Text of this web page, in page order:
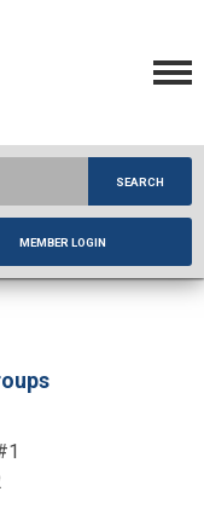
SEARCH
MEMBER LOGIN